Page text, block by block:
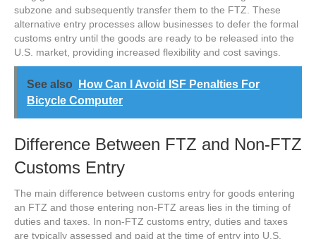
subzone and subsequently transfer them to the FTZ. These
alternative entry processes allow businesses to defer the formal
customs entry until the goods are ready to be released into the
U.S. market, providing increased flexibility and cost savings.
See also
How Can I Avoid ISF Penalties For
Bicycle Computer
Difference Between FTZ and Non-FTZ
Customs Entry
The main difference between customs entry for goods entering
an FTZ and those entering non-FTZ areas lies in the timing of
duties and taxes. In non-FTZ customs entry, duties and taxes
are typically assessed and paid at the time of entry into U.S.